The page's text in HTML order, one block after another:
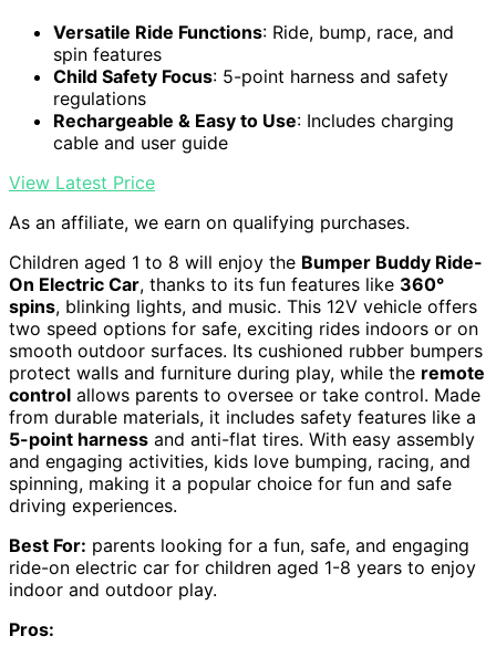
Versatile Ride Functions: Ride, bump, race, and
spin features
Child Safety Focus: 5-point harness and safety
regulations
Rechargeable & Easy to Use: Includes charging
cable and user guide
View Latest Price
As an affiliate, we earn on qualifying purchases.
Children aged 1 to 8 will enjoy the Bumper Buddy Ride-
On Electric Car, thanks to its fun features like 360°
spins, blinking lights, and music. This 12V vehicle offers
two speed options for safe, exciting rides indoors or on
smooth outdoor surfaces. Its cushioned rubber bumpers
protect walls and furniture during play, while the remote
control allows parents to oversee or take control. Made
from durable materials, it includes safety features like a
5-point harness and anti-flat tires. With easy assembly
and engaging activities, kids love bumping, racing, and
spinning, making it a popular choice for fun and safe
driving experiences.
Best For: parents looking for a fun, safe, and engaging
ride-on electric car for children aged 1-8 years to enjoy
indoor and outdoor play.
Pros: